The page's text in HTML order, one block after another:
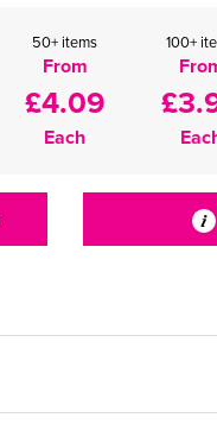
50+ items
From
£4.09
Each
100+